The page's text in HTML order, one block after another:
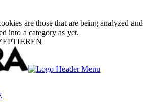
are those that are being analyzed and
into a category as yet.